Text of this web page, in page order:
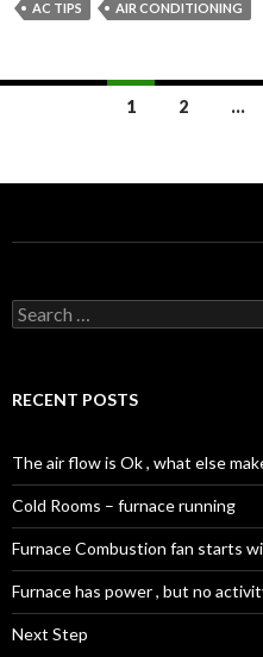
AC TIPS AIR CONDITIONING
1 2 …
Search
for:
RECENT POSTS
The air flow is Ok , what else
Cold Rooms – furnace running
Furnace Combustion fan starts
Furnace has power , but no
Next Step